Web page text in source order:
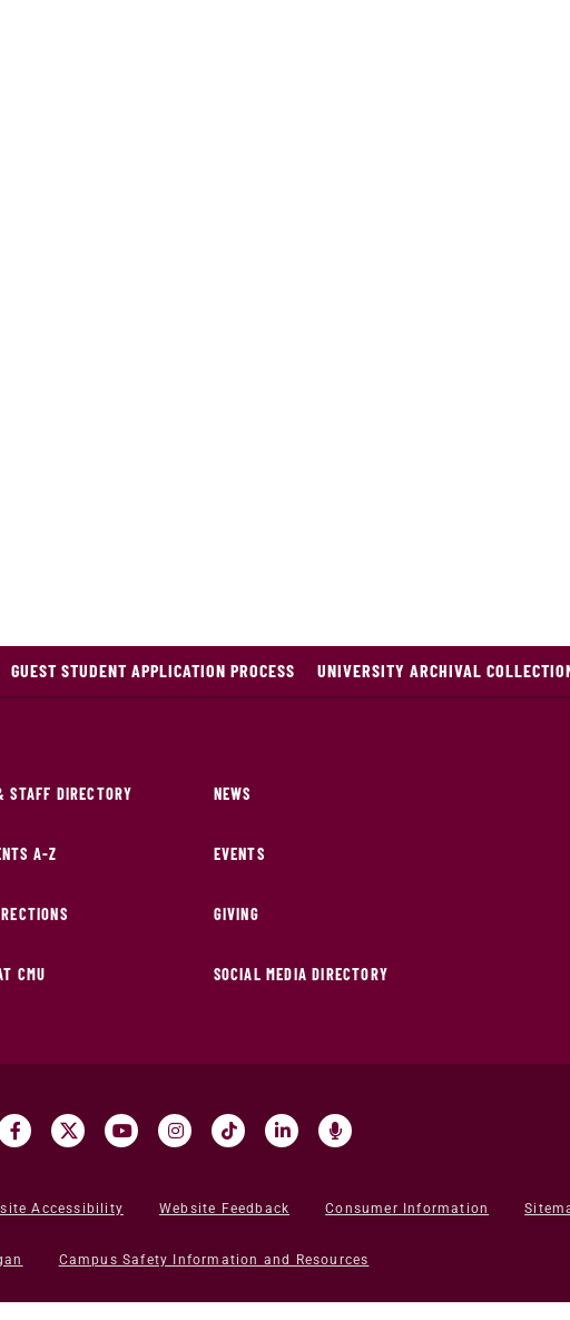
GUEST STUDENT APPLICATION PROCESS UNIVERSITY ARCHIVAL
STAFF DIRECTORY
A-Z
CMU
NEWS
EVENTS
GIVING
SOCIAL MEDIA DIRECTORY
Accessibility Website Feedback Consumer Information
Campus Safety Information and Resources